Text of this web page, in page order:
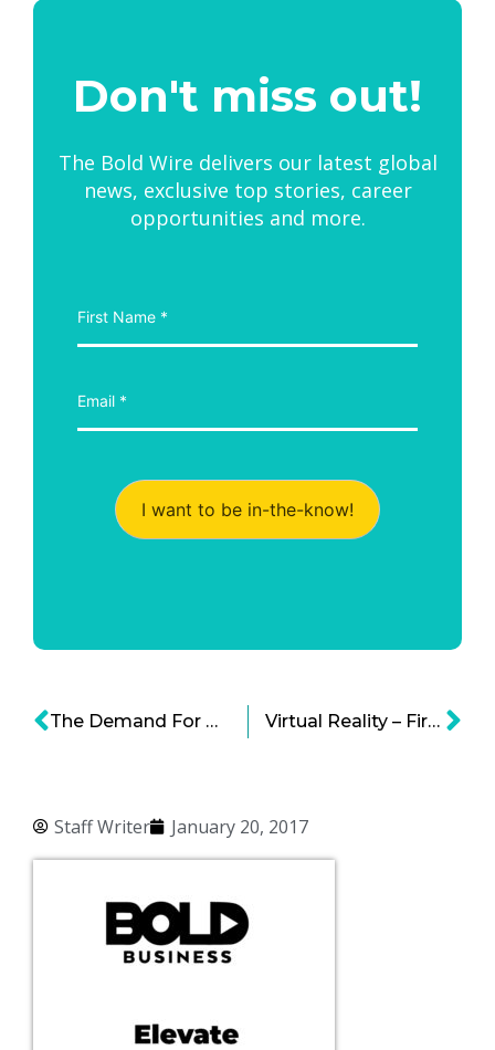
Staff Writer January 20, 2017
Don't miss out!
The Bold Wire delivers our latest global
news, exclusive top stories, career
opportunities and more.
I want to be in-the-know!
The Demand For Medical Marijuana Is High Virtual Reality – First Entertainment, Next Medicine